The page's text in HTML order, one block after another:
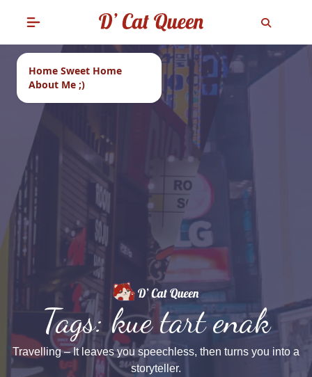
Home Sweet Home
About Me ;)
Tags: kue tart enak
Travelling – It leaves you speechless, then turns you into a
storyteller.